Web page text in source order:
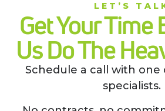
LET’S
Get Your Time
Us Do The
Schedule a call with one
specialists.